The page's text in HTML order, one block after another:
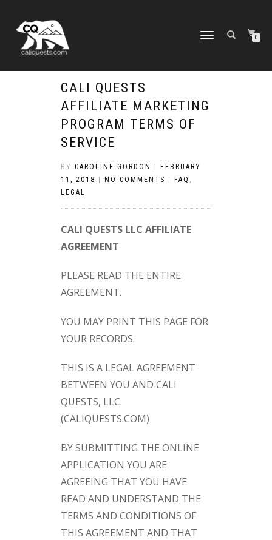
TOGGLE
0
CALI QUESTS
AFFILIATE MARKETING
PROGRAM TERMS OF
SERVICE
BY CAROLINE GORDON
FEBRUARY
11, 2018
NO COMMENTS FAQ ,
LEGAL
CALI QUESTS LLC AFFILIATE
AGREEMENT
PLEASE READ THE ENTIRE
AGREEMENT.
YOU MAY PRINT THIS PAGE FOR
YOUR RECORDS.
THIS IS A LEGAL AGREEMENT
BETWEEN YOU AND CALI
QUESTS, LLC.
(CALIQUESTS.COM)
BY SUBMITTING THE ONLINE
APPLICATION YOU ARE
AGREEING THAT YOU HAVE
READ AND UNDERSTAND THE
TERMS AND CONDITIONS OF
THIS AGREEMENT AND THAT